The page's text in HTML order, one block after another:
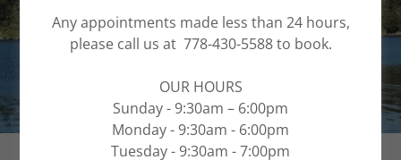
Any appointments made less than 24 hours,
please call us at 778-430-5588 to book.
OUR HOURS
Sunday - 9:30am – 6:00pm
Monday - 9:30am - 6:00pm
Tuesday - 9:30am - 7:00pm